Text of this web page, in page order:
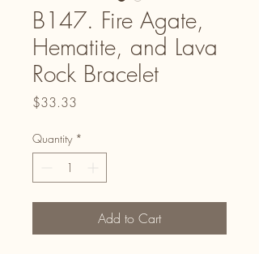
B147. Fire Agate,
Hematite, and Lava
Rock Bracelet
$33.33
Quantity *
Add to Cart